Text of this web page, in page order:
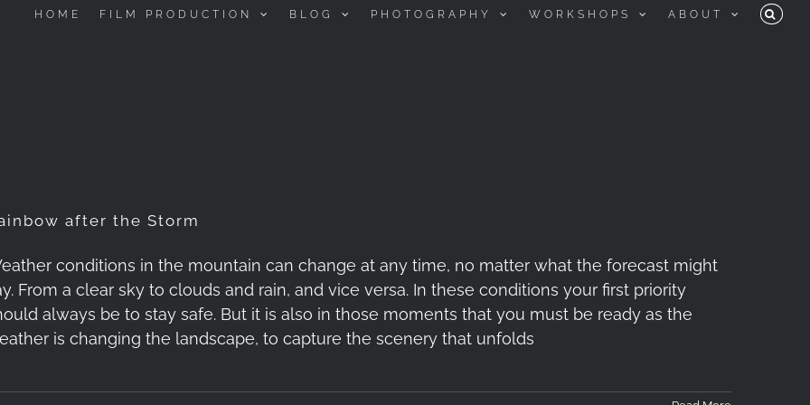
HOME FILM PRODUCTION BLOG PHOTOGRAPHY WORKSHOPS ABOUT
after the Storm
conditions in the mountain can change at any time, no matter what the forecast might
From a clear sky to clouds and rain, and vice versa. In these conditions your first priority
always be to stay safe. But it is also in those moments that you must be ready as the
is changing the landscape, to capture the scenery that unfolds